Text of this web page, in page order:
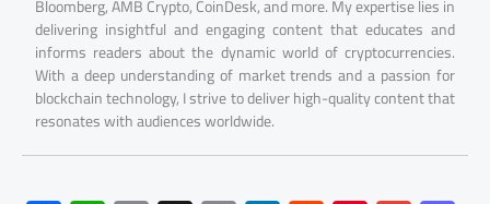
Bloomberg, AMB Crypto, CoinDesk, and more. My expertise lies in
delivering insightful and engaging content that educates and
informs readers about the dynamic world of cryptocurrencies.
With a deep understanding of market trends and a passion for
blockchain technology, I strive to deliver high-quality content that
resonates with audiences worldwide.